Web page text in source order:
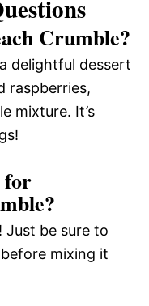
Crumble?
delightful dessert
raspberries,
mixture. It’s
for
Just be sure to
mixing it